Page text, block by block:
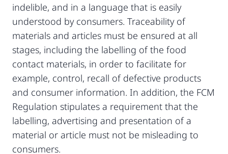
indelible, and in a language that is easily
understood by consumers. Traceability of
materials and articles must be ensured at all
stages, including the labelling of the food
contact materials, in order to facilitate for
example, control, recall of defective products
and consumer information. In addition, the FCM
Regulation stipulates a requirement that the
labelling, advertising and presentation of a
material or article must not be misleading to
consumers.